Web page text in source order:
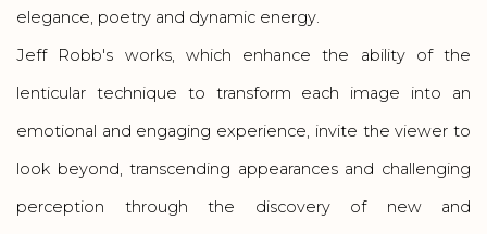
elegance, poetry and dynamic energy.
Jeff Robb's works, which enhance the ability of the
lenticular technique to transform each image into an
emotional and engaging experience, invite the viewer to
look beyond, transcending appearances and challenging
perception through the discovery of new and